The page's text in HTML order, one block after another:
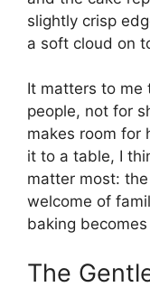
slightly crisp
a soft cloud on
It matters to me
people, not for
makes room for
it to a table, I
matter most:
welcome of
baking
The